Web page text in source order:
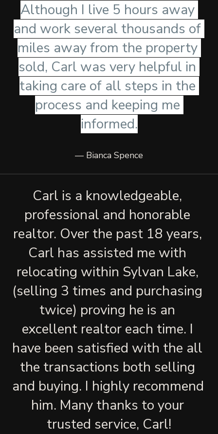
Although I live 5 hours away
and work several thousands of
miles away from the property
sold, Carl was very helpful in
taking care of all steps in the
process and keeping me
informed.
— Bianca Spence
Carl is a knowledgeable,
professional and honorable
realtor. Over the past 18 years,
Carl has assisted me with
relocating within Sylvan Lake,
(selling 3 times and purchasing
twice) proving he is an
excellent realtor each time. I
have been satisfied with the all
the transactions both selling
and buying. I highly recommend
him. Many thanks to your
trusted service, Carl!